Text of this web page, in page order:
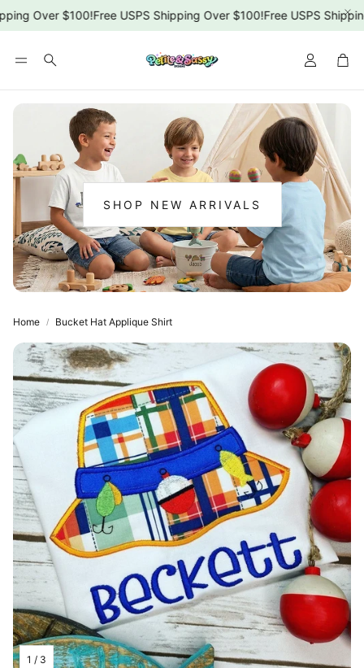
Over $100!Free USPS Shipping Over $100!Free USPS
Search
SHOP NEW ARRIVALS
NEW
ARRIVALS
Home Bucket Hat Applique Shirt
1 / 3